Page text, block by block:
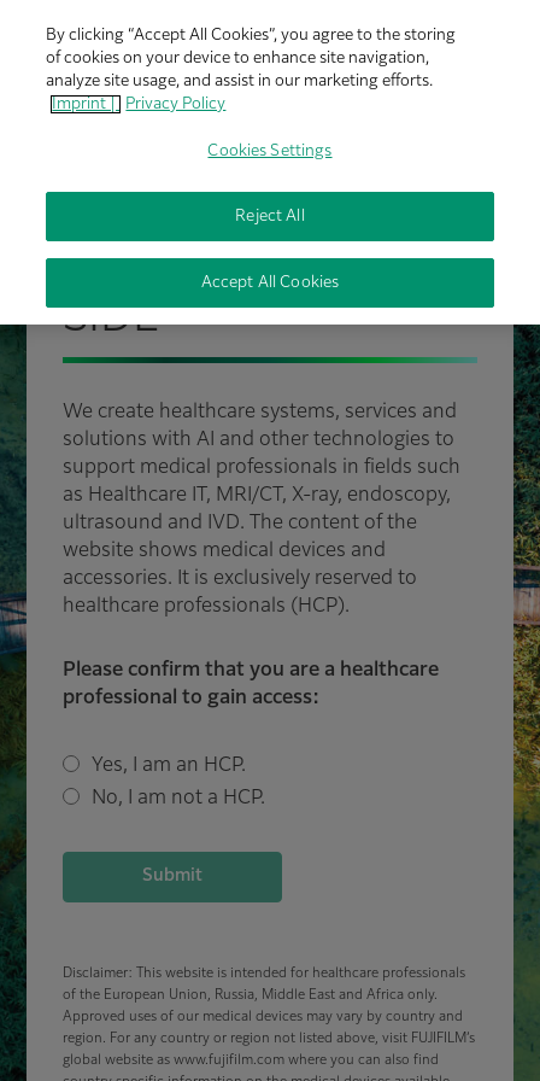
FUJIFILM HEALTHCARE
PROUDLY BY YOUR
SIDE
We create healthcare systems, services and
solutions with AI and other technologies to
support medical professionals in fields such
as Healthcare IT, MRI/CT, X-ray, endoscopy,
ultrasound and IVD. The content of the
website shows medical devices and
accessories. It is exclusively reserved to
healthcare professionals (HCP).
Please confirm that you are a healthcare
professional to gain access:
Yes, I am an HCP.
No, I am not a HCP.
Submit
Disclaimer: This website is intended for healthcare professionals
of the European Union, Russia, Middle East and Africa only.
Approved uses of our medical devices may vary by country and
region. For any country or region not listed above, visit FUJIFILM’s
global website as www.fujifilm.com where you can also find
By clicking “Accept All Cookies”, you agree to the storing
of cookies on your device to enhance site navigation,
analyze site usage, and assist in our marketing efforts.
Imprint |
Privacy Policy
Cookies Settings
Reject All
Accept All Cookies